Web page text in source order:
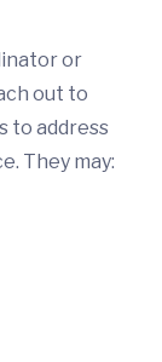
or
out to
to address
They may: